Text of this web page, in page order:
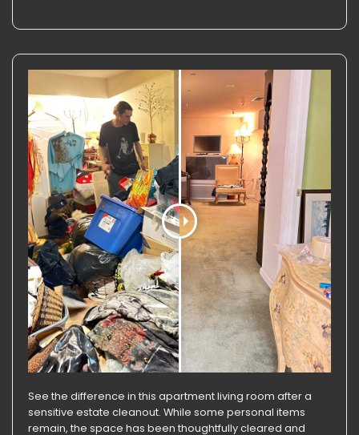
See the difference in this apartment living room after a
sensitive estate cleanout. While some personal items
remain, the space has been thoughtfully cleared and